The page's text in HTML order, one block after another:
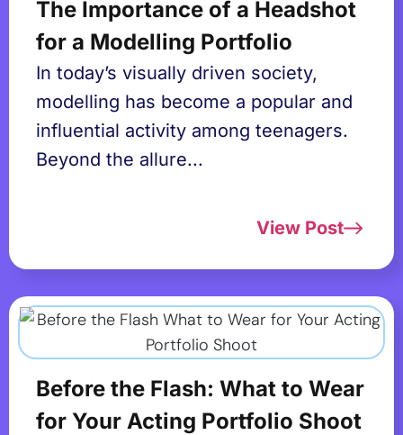
The Importance of a Headshot
for a Modelling Portfolio
In today’s visually driven society,
modelling has become a popular and
influential activity among teenagers.
Beyond the allure...
View Post
Before the Flash: What to Wear
for Your Acting Portfolio Shoot